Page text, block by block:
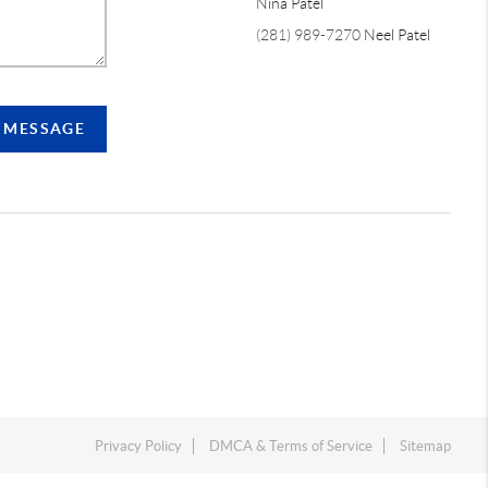
(281) 989-7270 Neel Patel
Privacy Policy DMCA & Terms of Service Sitemap